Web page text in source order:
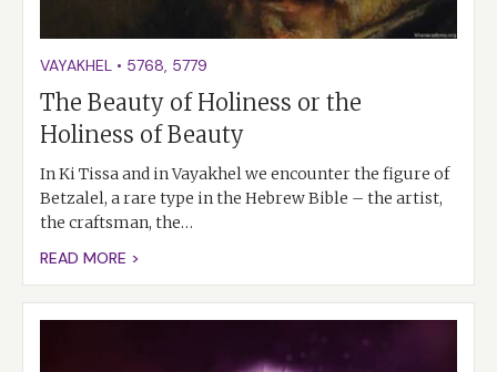
VAYAKHEL • 5768, 5779
The Beauty of Holiness or the
Holiness of Beauty
In Ki Tissa and in Vayakhel we encounter the figure of
Betzalel, a rare type in the Hebrew Bible – the artist,
the craftsman, the…
READ MORE >